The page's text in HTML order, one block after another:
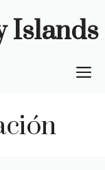
Islands